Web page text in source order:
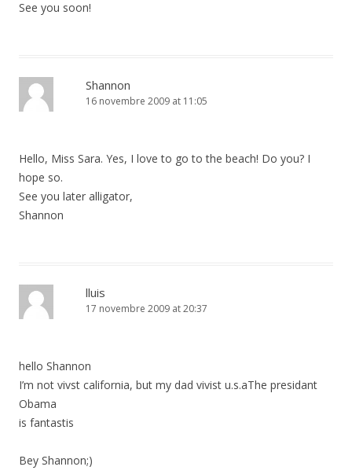
See you soon!
Shannon
16 novembre 2009 at 11:05
Hello, Miss Sara. Yes, I love to go to the beach! Do you? I
hope so.
See you later alligator,
Shannon
lluis
17 novembre 2009 at 20:37
hello Shannon
I’m not vivst california, but my dad vivist u.s.aThe presidant
Obama
is fantastis
Bey Shannon;)